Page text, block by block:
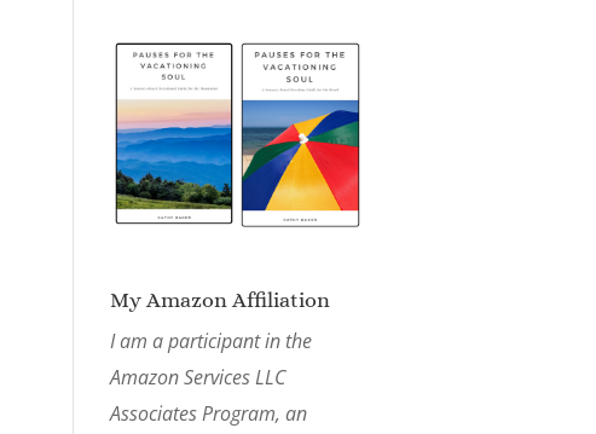
My Amazon Affiliation
I am a participant in the
Amazon Services LLC
Associates Program, an